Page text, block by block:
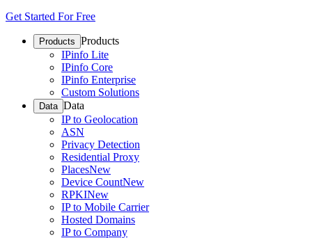
Get Started For Free
Products Products
IPinfo Lite
IPinfo Core
IPinfo Enterprise
Custom Solutions
Data Data
IP to Geolocation
ASN
Privacy Detection
Residential Proxy
PlacesNew
Device CountNew
RPKINew
IP to Mobile Carrier
Hosted Domains
IP to Company